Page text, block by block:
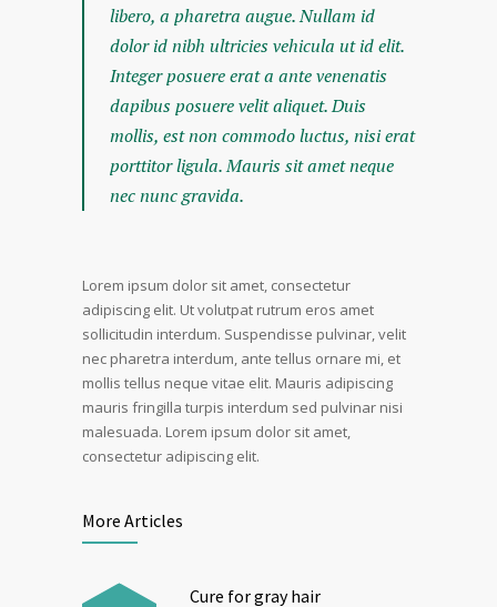
libero, a pharetra augue. Nullam id
dolor id nibh ultricies vehicula ut id elit.
Integer posuere erat a ante venenatis
dapibus posuere velit aliquet. Duis
mollis, est non commodo luctus, nisi erat
porttitor ligula. Mauris sit amet neque
nec nunc gravida.
Lorem ipsum dolor sit amet, consectetur
adipiscing elit. Ut volutpat rutrum eros amet
sollicitudin interdum. Suspendisse pulvinar, velit
nec pharetra interdum, ante tellus ornare mi, et
mollis tellus neque vitae elit. Mauris adipiscing
mauris fringilla turpis interdum sed pulvinar nisi
malesuada. Lorem ipsum dolor sit amet,
consectetur adipiscing elit.
More Articles
Cure for gray hair